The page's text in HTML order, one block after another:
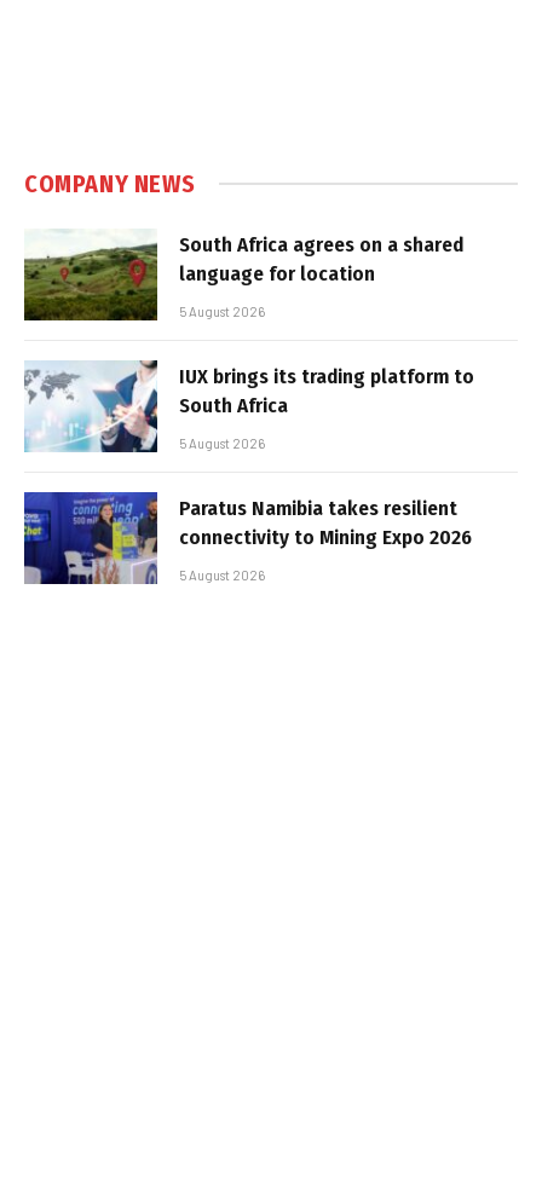
COMPANY NEWS
South Africa agrees on a shared
language for location
5 August 2026
IUX brings its trading platform to
South Africa
5 August 2026
Paratus Namibia takes resilient
connectivity to Mining Expo 2026
5 August 2026